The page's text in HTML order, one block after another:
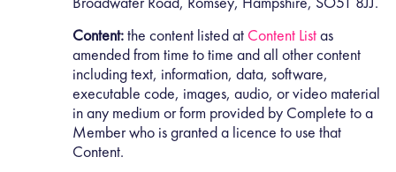
Content:the content listed at Content Listas
amended from time to time and all other content
including text, information, data, software,
executable code, images, audio, or video material
in any medium or form provided by Complete to a
Member who is granted a licence to use that
Content.